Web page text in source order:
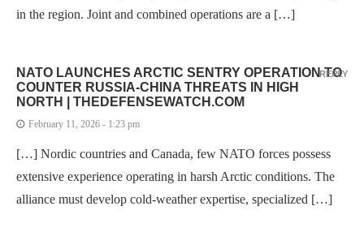
in the region. Joint and combined operations are a […]
NATO LAUNCHES ARCTIC SENTRY OPERATION TO
COUNTER RUSSIA-CHINA THREATS IN HIGH
NORTH | THEDEFENSEWATCH.COM
February 11, 2026 - 1:23 pm
[…] Nordic countries and Canada, few NATO forces possess
extensive experience operating in harsh Arctic conditions. The
alliance must develop cold-weather expertise, specialized […]
REPLY